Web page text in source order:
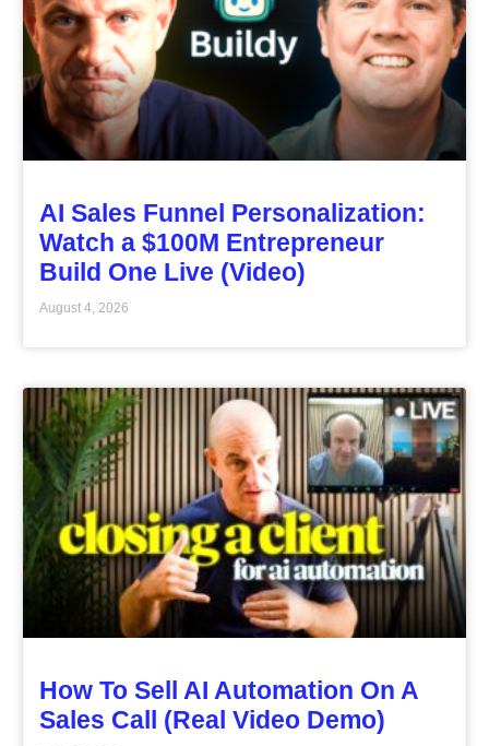
AI Sales Funnel Personalization:
Watch a $100M Entrepreneur
Build One Live (Video)
August 4, 2026
How To Sell AI Automation On A
Sales Call (Real Video Demo)